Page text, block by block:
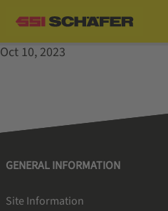
Oct 10, 2023
GENERAL INFORMATION
Site Information